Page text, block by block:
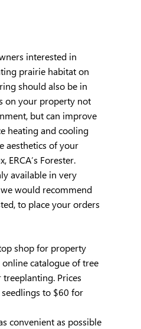
interested in
prairie habitat on
should also be in
on your property not
but can improve
heating and cooling
aesthetics of your
ERCA’s Forester.
available in very
would recommend
to place your orders
shop for property
catalogue of tree
Prices
to $60 for
convenient as possible